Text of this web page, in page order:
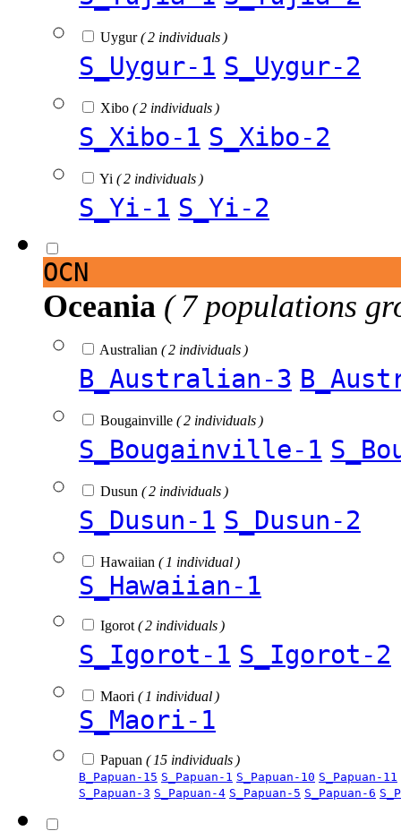
Uygur( 2 individuals )
S_Uygur-1 S_Uygur-2
Xibo ( 2 individuals )
S_Xibo-1 S_Xibo-2
Yi ( 2 individuals )
S_Yi-1 S_Yi-2
OCN
Oceania ( 7 populations
Australian ( 2 individuals )
B_Australian-3
Bougainville ( 2 individuals )
S_Bougainville-1
Dusun ( 2 individuals )
S_Dusun-1 S_Dusun-2
Hawaiian ( 1 individual )
S_Hawaiian-1
Igorot ( 2 individuals )
S_Igorot-1 S_Igorot-2
Maori ( 1 individual )
S_Maori-1
Papuan ( 15 individuals )
B_Papuan-15 S_Papuan-1 S_Papuan-10 S_Papuan-11
S_Papuan-3 S_Papuan-4 S_Papuan-5 S_Papuan-6